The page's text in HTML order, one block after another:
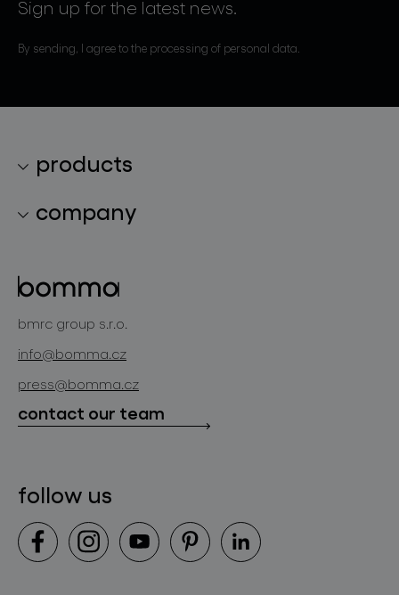
Sign up for the latest news.
By sending, I agree to the processing of personal data.
products
bomma cullet
glassworks production
company
projects
contact
bmrc group s.r.o.
info@bomma.cz
press@bomma.cz
contact our team
follow us